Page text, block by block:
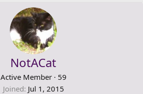
NotACat
Active Member · 59
Joined Jul 1, 2015